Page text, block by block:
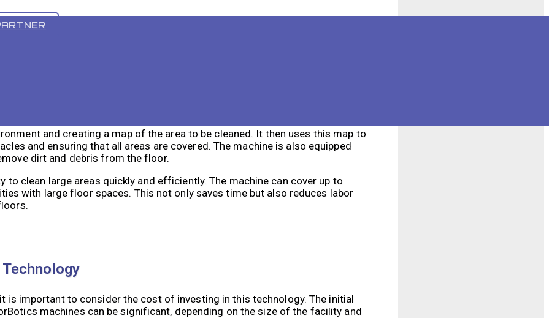
Cleaning Process
floor cleaning machine that can greatly improve the cleaning process in a
and mapping technology that allow it to navigate around obstacles and
and creating a map of the area to be cleaned. It then uses this map to
and ensuring that all areas are covered. The machine is also equipped
dirt and debris from the floor.
clean large areas quickly and efficiently. The machine can cover up to
with large floor spaces. This not only saves time but also reduces labor
is important to consider the cost of investing in this technology. The initial
machines can be significant, depending on the size of the facility and